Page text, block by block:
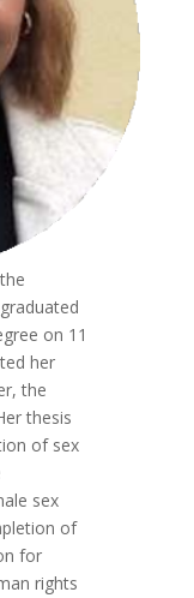
on 11
her
the
thesis
of sex
sex
of
for
rights